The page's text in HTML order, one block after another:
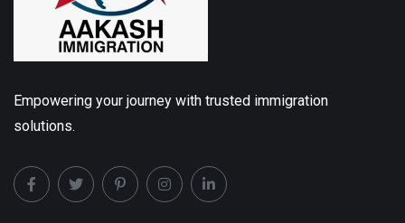
Empowering your journey with trusted immigration
solutions.